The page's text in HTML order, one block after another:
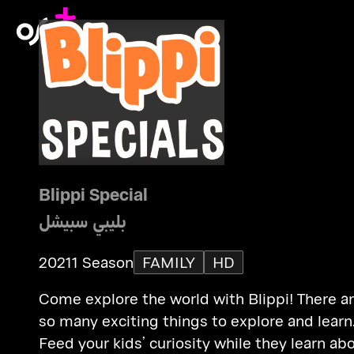
Blippi Special
بليبي سبيشل
20211 Season FAMILY
HD
Come explore the world with Blippi! There
so many exciting things to explore and
Feed your kids’ curiosity while they learn